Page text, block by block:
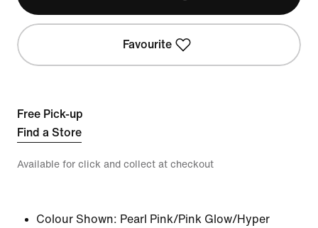
Favourite
Free Pick-up
Find a Store
Available for click and collect at checkout
Colour Shown: Pearl Pink/Pink Glow/Hyper